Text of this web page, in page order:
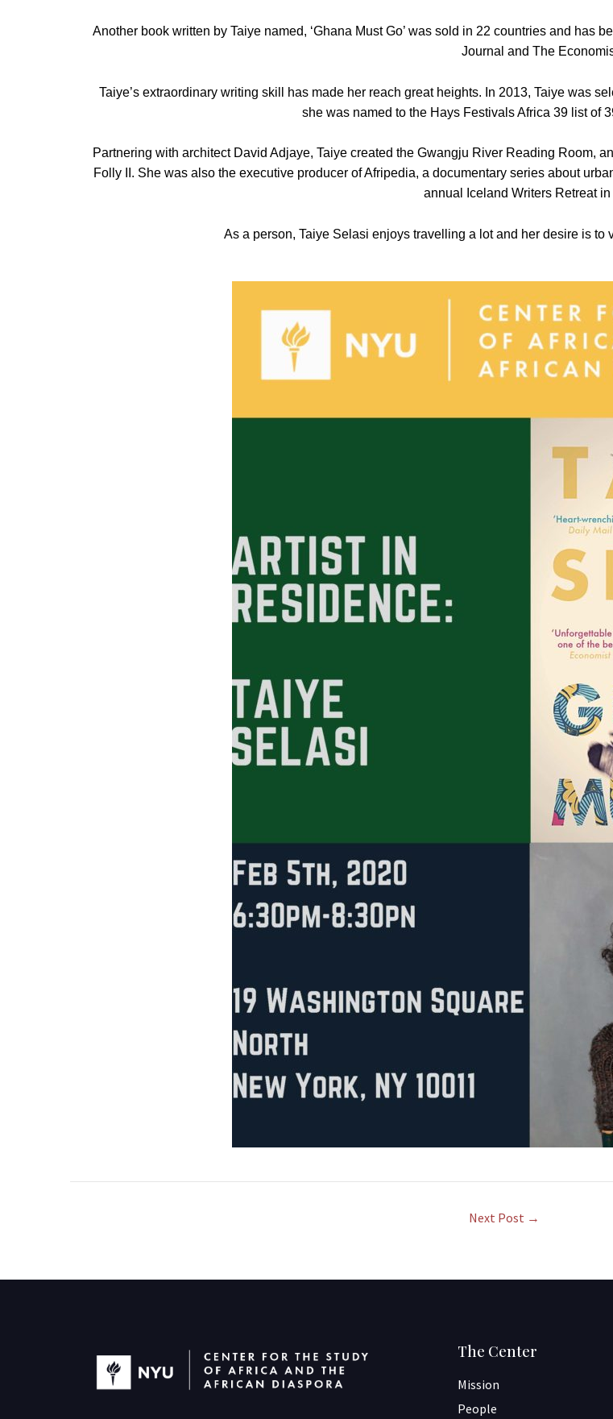
Another book written by Taiye named, ‘Ghana Must Go’ was sold in 22 countries and has
Journal and The
Taiye’s extraordinary writing skill has made her reach great heights. In 2013, Taiye was
she was named to the Hays Festivals Africa 39 list of
Partnering with architect David Adjaye, Taiye created the Gwangju River Reading Room,
Folly II. She was also the executive producer of Afripedia, a documentary series about
annual Iceland Writers Retreat in
As a person, Taiye Selasi enjoys travelling a lot and her desire is to
Next Post →
The Center
Mission
People